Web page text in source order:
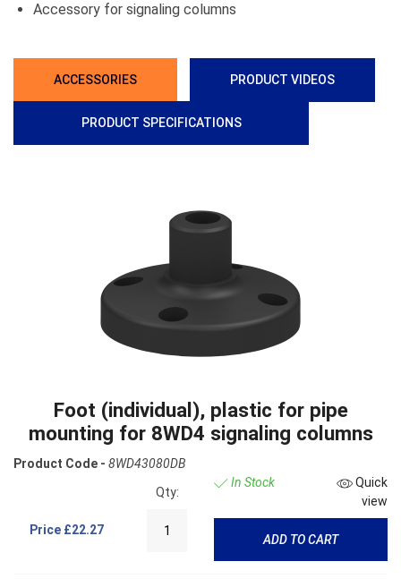
Accessory for signaling columns
ACCESSORIES PRODUCT VIDEOS
PRODUCT SPECIFICATIONS
Foot (individual), plastic for pipe
mounting for 8WD4 signaling columns
Product Code - 8WD43080DB
Price £22.27
Qty:
In Stock
Quick
view
ADD TO CART